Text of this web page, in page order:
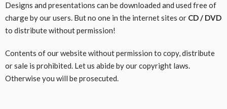
Designs and presentations can be downloaded and used free of
charge by our users. But no one in the internet sites or CD / DVD
to distribute without permission!
Contents of our website without permission to copy, distribute
or sale is prohibited. Let us abide by our copyright laws.
Otherwise you will be prosecuted.